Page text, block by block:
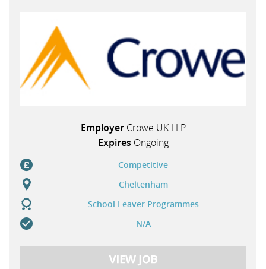
EmployerCrowe UK LLP
Expires Ongoing
Competitive
Cheltenham
School Leaver Programmes
N/A